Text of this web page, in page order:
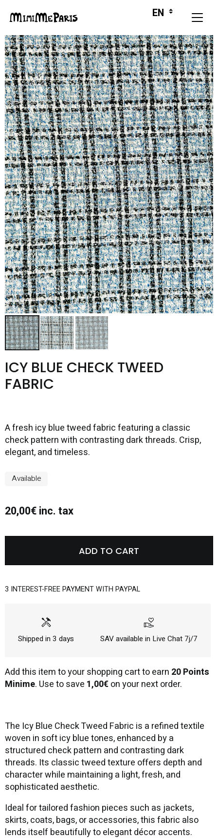
ICY BLUE CHECK TWEED
FABRIC
A fresh icy blue tweed fabric featuring a classic
check pattern with contrasting dark threads. Crisp,
elegant, and timeless.
Available
20,00€ inc. tax
ADD TO CART
3 INTEREST-FREE PAYMENT WITH PAYPAL
handyman
Shipped in 3 days
volunteer_activism
SAV available in Live Chat 7j/7
Add this item to your shopping cart to earn 20 Points
Minime. Use to save 1,00€on your next order.
The Icy Blue Check Tweed Fabric is a refined textile
woven in soft icy blue tones, enhanced by a
structured check pattern and contrasting dark
threads. Its classic tweed texture offers depth and
character while maintaining a light, fresh, and
sophisticated aesthetic.
Ideal for tailored fashion pieces such as jackets,
skirts, coats, bags, or accessories, this fabric also
lends itself beautifully to elegant décor accents.